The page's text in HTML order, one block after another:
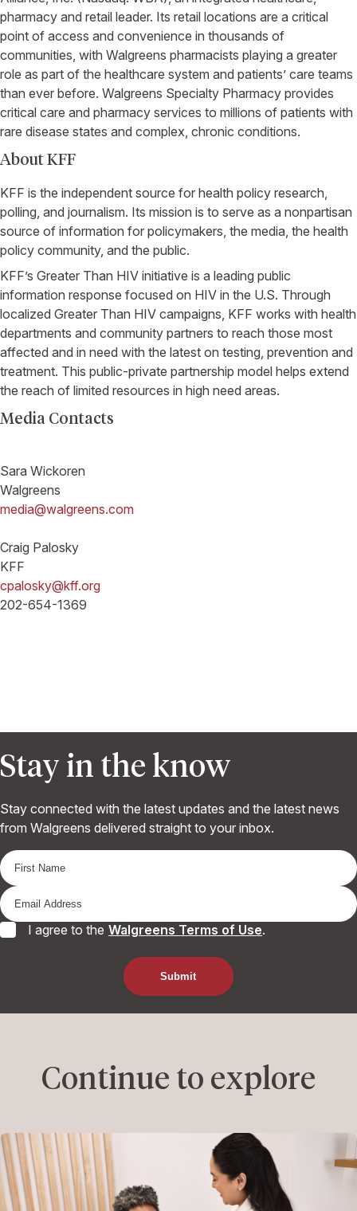
pharmacy and retail leader. Its retail locations are a critical
point of access and convenience in thousands of
communities, with Walgreens pharmacists playing a greater
role as part of the healthcare system and patients’ care teams
than ever before. Walgreens Specialty Pharmacy provides
critical care and pharmacy services to millions of patients with
rare disease states and complex, chronic conditions.
About KFF
KFF is the independent source for health policy research,
polling, and journalism. Its mission is to serve as a nonpartisan
source of information for policymakers, the media, the health
policy community, and the public.
KFF’s Greater Than HIV initiative is a leading public
information response focused on HIV in the U.S. Through
localized Greater Than HIV campaigns, KFF works with health
departments and community partners to reach those most
affected and in need with the latest on testing, prevention and
treatment. This public-private partnership model helps extend
the reach of limited resources in high need areas.
Media Contacts
Sara Wickoren
Walgreens
media@walgreens.com
Craig Palosky
KFF
cpalosky@kff.org
202-654-1369
Stay in the know
Stay connected with the latest updates and the latest news
from Walgreens delivered straight to your inbox.
I agree to the Walgreens Terms of Use.
Continue to explore